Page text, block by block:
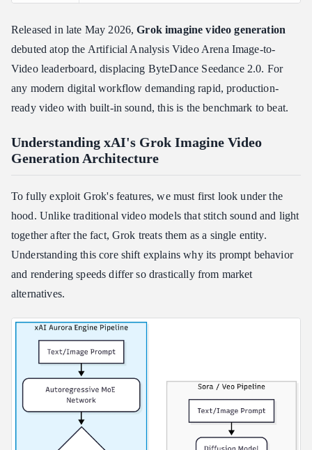
Gateway
Benchmark Performance: Cost, Latency, and Competitor
Comparisons
Is Grok Imagine Video Faster and Cheaper Than Other AI Video
Inference Speed and Latency
Pricing Structure
Does xAI Use My API Data or Generated Videos to Train Its
Models?
Compliance Framework Overview
Key Privacy Boundaries for Professional Users
Released in late May 2026,Grok imagine video generation
debuted atop the Artificial Analysis Video Arena Image-to-
Video leaderboard, displacing ByteDance Seedance 2.0. For
any modern digital workflow demanding rapid, production-
ready video with built-in sound, this is the benchmark to beat.
Understanding xAI's Grok Imagine Video
Generation Architecture
To fully exploit Grok's features, we must first look under the
hood. Unlike traditional video models that stitch sound and light
together after the fact, Grok treats them as a single entity.
Understanding this core shift explains why its prompt behavior
and rendering speeds differ so drastically from market
alternatives.